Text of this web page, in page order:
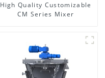
High Quality Customizable
CM Series Mixer